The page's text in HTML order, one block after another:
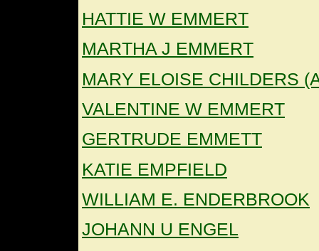
HATTIE W EMMERT
MARTHA J EMMERT
MARY ELOISE CHILDERS
VALENTINE W EMMERT
GERTRUDE EMMETT
KATIE EMPFIELD
WILLIAM E. ENDERBROOK
JOHANN U ENGEL